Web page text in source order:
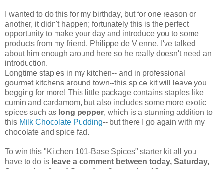
I wanted to do this for my birthday, but for one reason or
another, it didn't happen; fortunately this is the perfect
opportunity to make your day and introduce you to some
products from my friend, Philippe de Vienne. I've talked
about him enough around here so he really doesn't need an
introduction.
Longtime staples in my kitchen-- and in professional
gourmet kitchens around town--this spice kit will leave you
begging for more! This little package contains staples like
cumin and cardamom, but also includes some more exotic
spices such as long pepper, which is a stunning addition to
this Milk Chocolate Pudding-- but there I go again with my
chocolate and spice fad.
To win this "Kitchen 101-Base Spices" starter kit all you
have to do is leave a comment between today, Saturday,